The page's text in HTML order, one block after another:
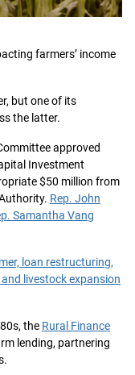
farmers’ income
but one of its
the latter.
approved
Investment
$50 million from
Rep. John
Samantha Vang
loan restructuring,
livestock expansion
the Rural Finance
lending, partnering